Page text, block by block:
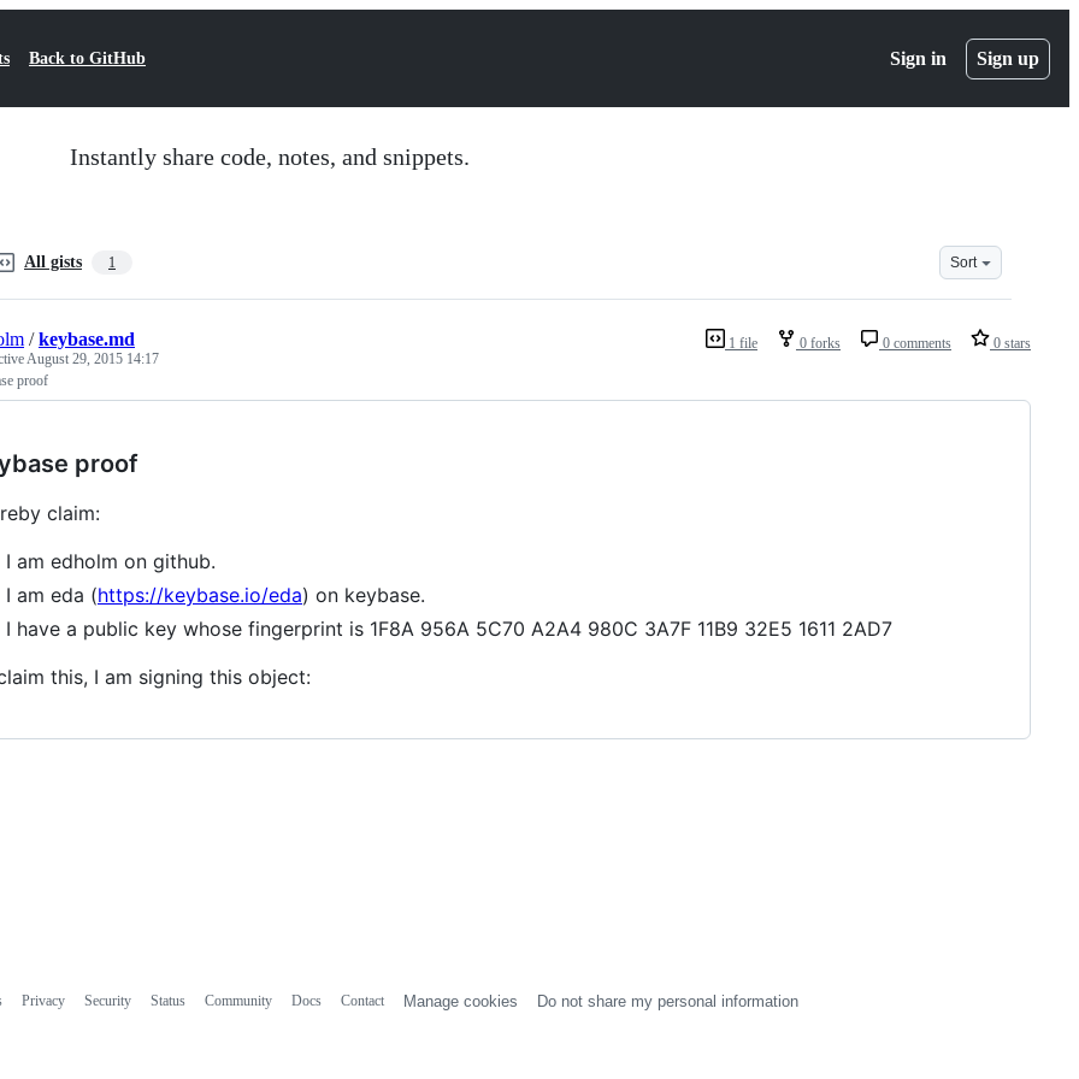
Back to GitHub Sign in Sign up
Instantly share code, notes, and snippets.
All gists 1 Sort
1 file 0 forks 0 comments 0 stars
/keybase.md
August 29, 2015 14:17
proof
proof
claim:
I am edholm on github.
I am eda (https://keybase.io/eda) on keybase.
I have a public key whose fingerprint is 1F8A 956A 5C70 A2A4 980C 3A7F 11B9 32E5 1611 2AD7
this, I am signing this object:
Privacy Security Status Community Docs Contact Manage cookies Do not share my personal information